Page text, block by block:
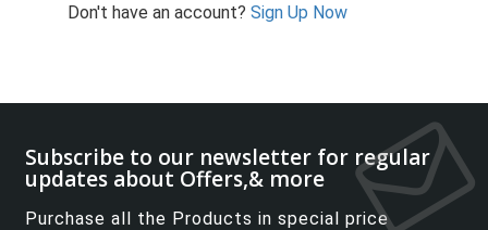
Don't have an account? Sign Up Now
Subscribe to our newsletter for regular
updates about Offers,& more
Purchase all the Products in special price